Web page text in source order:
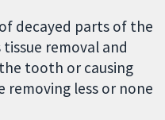
decayed parts of the
removal and
tooth or causing
less or none